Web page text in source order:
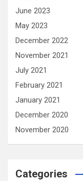
June 2023
May 2023
December 2022
November 2021
July 2021
February 2021
January 2021
December 2020
November 2020
Categories